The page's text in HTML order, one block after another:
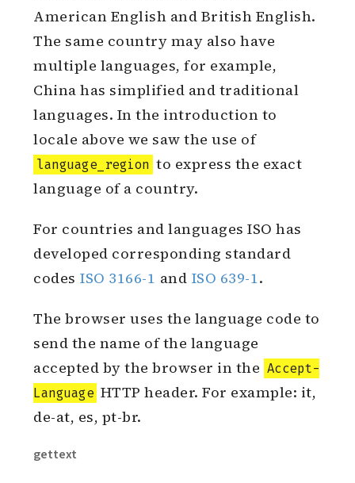
countries and regions, for example,
there are some differences between
American English and British English.
The same country may also have
multiple languages, for example,
China has simplified and traditional
languages. In the introduction to
locale above we saw the use of
language of a country.
For countries and languages ISO has
codesISO 3166-1and ISO 639-1.
The browser uses the language code to
send the name of the language
accepted by the browser in the
de-at, es, pt-br.